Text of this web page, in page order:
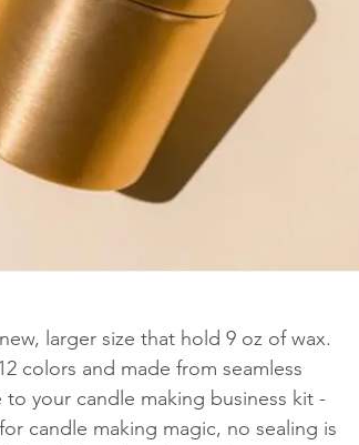
larger size that hold 9 oz of wax.
colors and made from seamless
your candle making business kit -
candle making magic, no sealing is